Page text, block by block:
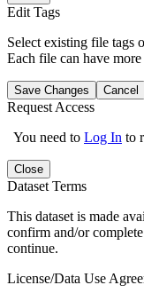
Edit Tags
Select existing file tags
Each file can have more
Save Changes Cancel
Request Access
You need to Log In to
Close
Dataset Terms
This dataset is made
confirm and/or
continue.
License/Data Use